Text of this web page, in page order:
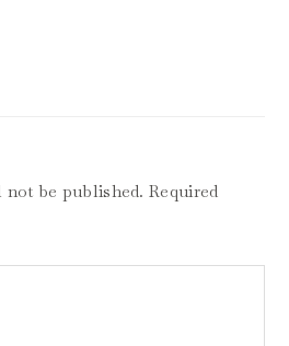
not be published. Required